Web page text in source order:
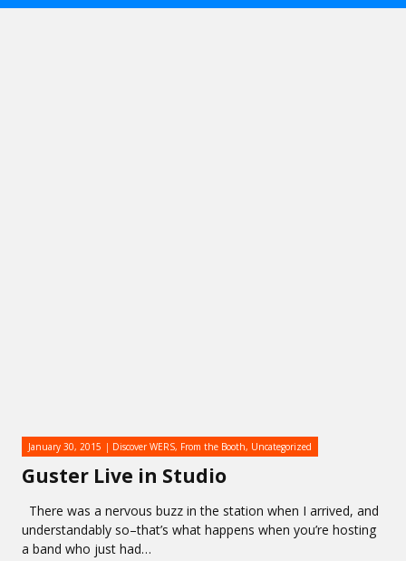
Guster Live in Studio
January 30, 2015 Discover WERS, From the Booth, Uncategorized
There was a nervous buzz in the station when I arrived, and
understandably so–that’s what happens when you’re hosting
a band who just had…